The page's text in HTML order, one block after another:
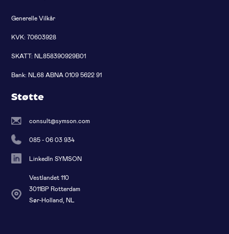
Generelle Vilkår
KVK: 70603928
SKATT: NL858390929B01
Bank: NL68 ABNA 0109 5622 91
Støtte
consult@symson.com
085 - 06 03 934
LinkedIn SYMSON
Vestlandet 110
3011BP Rotterdam
Sør-Holland, NL